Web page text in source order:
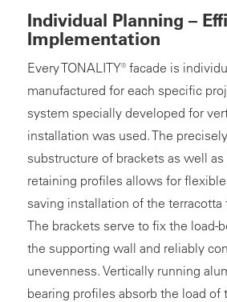
Individual Planning –
Implementation
Every TONALITY® facade is
manufactured for each specific
system specially developed for
installation was used. The
substructure of brackets as well as
retaining profiles allows for
saving installation of the terracotta
The brackets serve to fix the load-
the supporting wall and reliably
unevenness. Vertically running
bearing profiles absorb the load of